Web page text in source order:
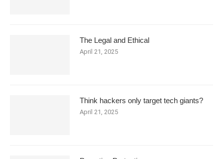
The Legal and Ethical
April 21, 2025
Think hackers only target tech giants?
April 21, 2025